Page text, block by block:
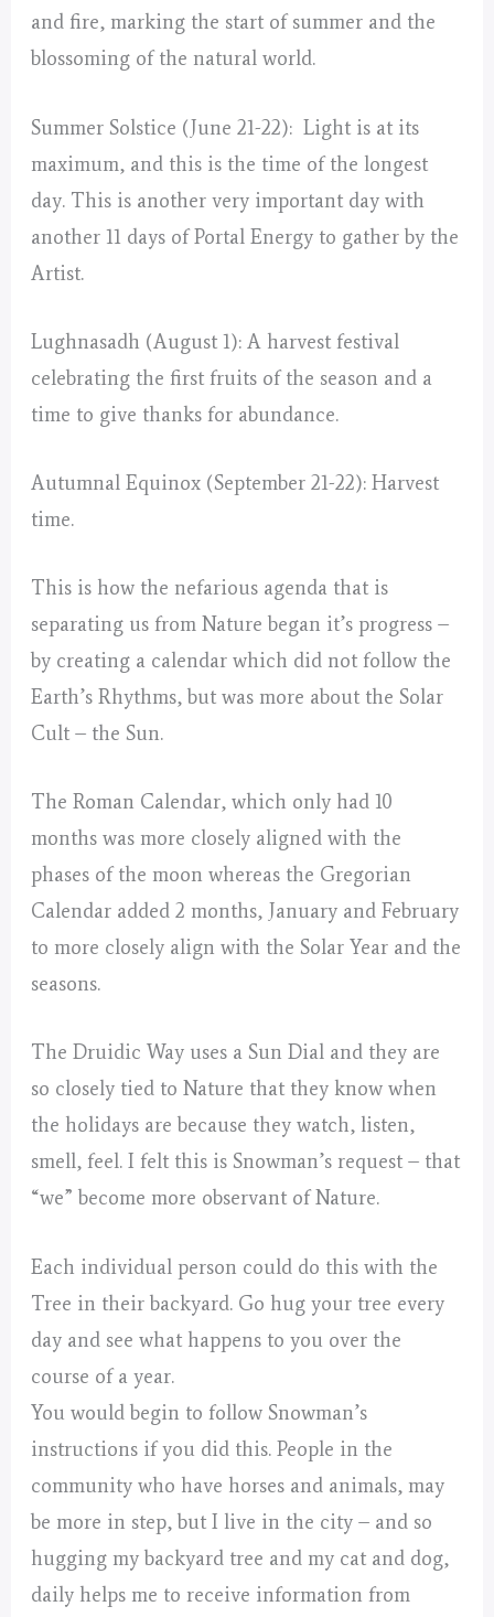
and fire, marking the start of summer and the
blossoming of the natural world.
Summer Solstice (June 21-22): Light is at its
maximum, and this is the time of the longest
day. This is another very important day with
another 11 days of Portal Energy to gather by the
Artist.
Lughnasadh (August 1): A harvest festival
celebrating the first fruits of the season and a
time to give thanks for abundance.
Autumnal Equinox (September 21-22): Harvest
time.
This is how the nefarious agenda that is
separating us from Nature began it’s progress –
by creating a calendar which did not follow the
Earth’s Rhythms, but was more about the Solar
Cult – the Sun.
The Roman Calendar, which only had 10
months was more closely aligned with the
phases of the moon whereas the Gregorian
Calendar added 2 months, January and February
to more closely align with the Solar Year and the
seasons.
The Druidic Way uses a Sun Dial and they are
so closely tied to Nature that they know when
the holidays are because they watch, listen,
smell, feel. I felt this is Snowman’s request – that
“we” become more observant of Nature.
Each individual person could do this with the
Tree in their backyard. Go hug your tree every
day and see what happens to you over the
course of a year.
You would begin to follow Snowman’s
instructions if you did this. People in the
community who have horses and animals, may
be more in step, but I live in the city – and so
hugging my backyard tree and my cat and dog,
daily helps me to receive information from